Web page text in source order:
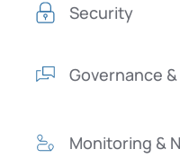
Security
Governance
Monitoring &